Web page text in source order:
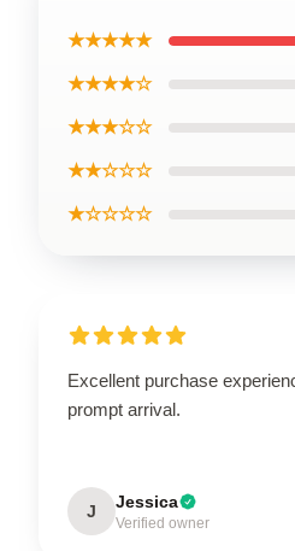
★★★★★
★★★★☆
★★★☆☆
★★☆☆☆
★☆☆☆☆
Excellent purchase
prompt arrival.
J Jessica
Verified owner